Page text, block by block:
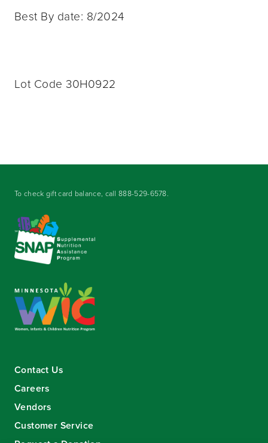
Best By date: 8/2024
Lot Code 30H0922
To check gift card balance, call888-529-6578.
Contact Us
Careers
Vendors
Customer Service